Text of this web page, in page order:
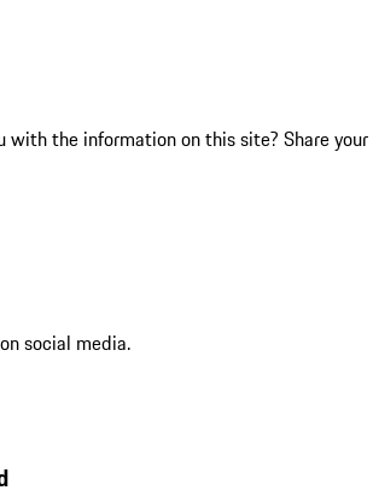
with the information on this site? Share your
social media.